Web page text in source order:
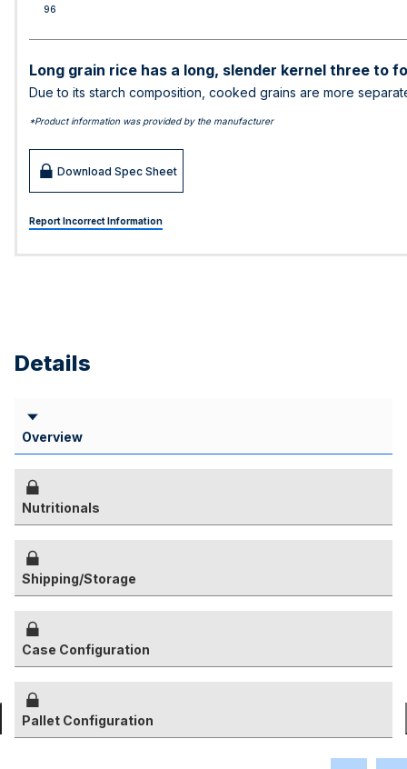
96
Long grain rice has a long, slender kernel three to
Due to its starch composition, cooked grains are more
*Product information was provided by the manufacturer
Download Spec Sheet
Report Incorrect Information
Details
Overview
Nutritionals
Shipping/Storage
Case Configuration
Pallet Configuration